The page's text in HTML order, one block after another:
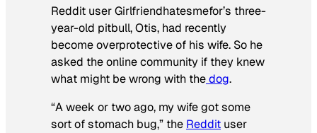
Reddit user Girlfriendhatesmefor’s three-
year-old pitbull, Otis, had recently
become overprotective of his wife. So he
asked the online community if they knew
what might be wrong with thedog.
“A week or two ago, my wife got some
sort of stomach bug,” the Reddit user